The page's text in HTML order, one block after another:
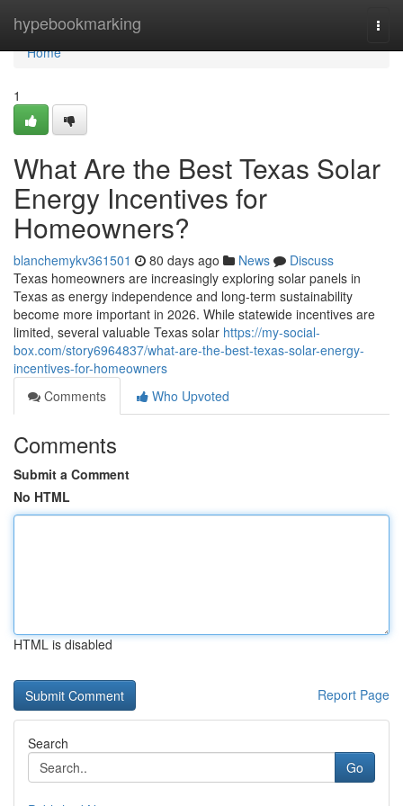
hypebookmarking
Home
Home
1
What Are the Best Texas Solar
Energy Incentives for
Homeowners?
blanchemykv361501 80 days ago News
Discuss
Texas homeowners are increasingly exploring solar panels in
Texas as energy independence and long-term sustainability
become more important in 2026. While statewide incentives are
limited, several valuable Texas solar https://my-social-
box.com/story6964837/what-are-the-best-texas-solar-energy-
incentives-for-homeowners
Comments
Who Upvoted
Comments
Submit a Comment
No HTML
HTML is disabled
Report Page
Search
Go